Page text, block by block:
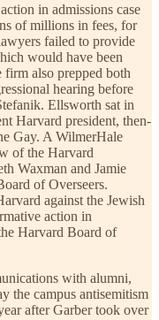
in admissions case
of millions in fees, for
failed to provide
would have been
also prepped both
hearing before
Ellsworth sat in
Harvard president, then-
Gay. A WilmerHale
of the Harvard
Waxman and Jamie
of Overseers.
against the Jewish
action in
Harvard Board of
with alumni,
the campus antisemitism
after Garber took over